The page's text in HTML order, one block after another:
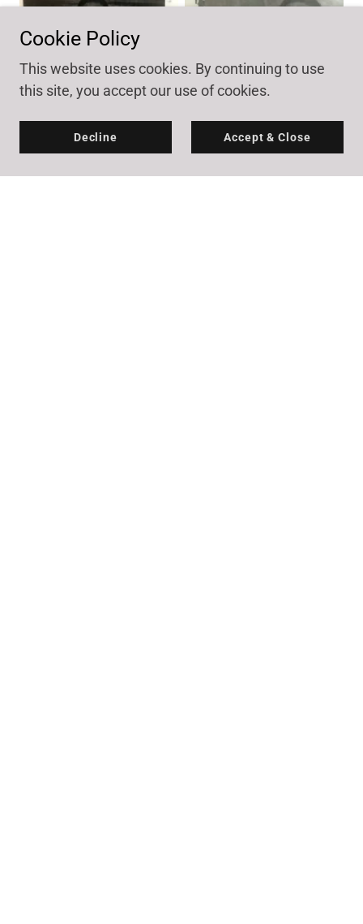
Cookie Policy
This website uses cookies. By continuing to use
this site, you accept our use of cookies.
Decline Accept & Close